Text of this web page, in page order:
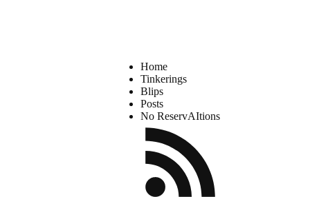
Home
Tinkerings
Blips
Posts
No ReservAItions